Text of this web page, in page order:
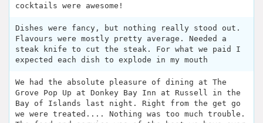
cocktails were awesome!
Dishes were fancy, but nothing really stood out.
Flavours were mostly pretty average. Needed a
steak knife to cut the steak. For what we paid I
expected each dish to explode in my mouth
We had the absolute pleasure of dining at The
Grove Pop Up at Donkey Bay Inn at Russell in the
Bay of Islands last night. Right from the get go
we were treated.... Nothing was too much trouble.